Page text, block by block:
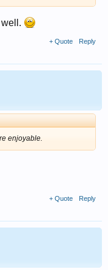
well.
+ Quote Reply
enjoyable.
+ Quote Reply